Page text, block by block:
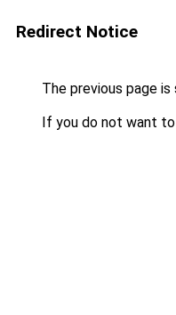
Redirect Notice
The previous page
If you do not want